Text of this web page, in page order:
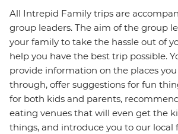
All Intrepid Family trips are
group leaders. The aim of the group
your family to take the hassle out of
help you have the best trip possible.
provide information on the places
through, offer suggestions for fun
for both kids and parents,
eating venues that will even get the
things, and introduce you to our local